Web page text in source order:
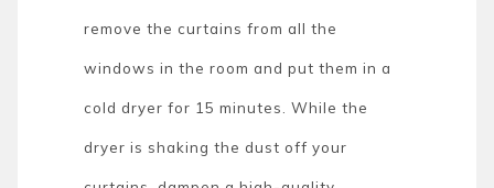
remove the curtains from all the
windows in the room and put them in a
cold dryer for 15 minutes. While the
dryer is shaking the dust off your